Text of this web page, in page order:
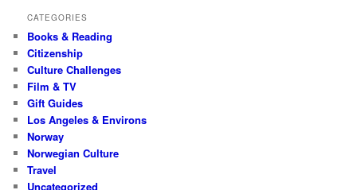
CATEGORIES
Books & Reading
Citizenship
Culture Challenges
Film & TV
Gift Guides
Los Angeles & Environs
Norway
Norwegian Culture
Travel
Uncategorized